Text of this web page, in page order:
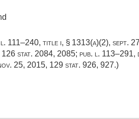
l. 111–240, title i, § 1313(a)(2), sept.
126 stat. 2084, 2085; pub. l. 113–291,
25, 2015, 129 stat. 926, 927.)